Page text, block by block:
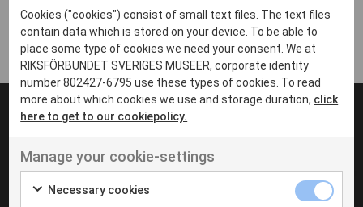
Avesta
Bara
Boden
Borås
Eksjö
Eskilstuna
Inga inlägg hittades
UT VENENATIS NON
Ut venenatis non velit
Cookies ("cookies") consist of small text files. The text files
contain data which is stored on your device. To be able to
place some type of cookies we need your consent. We at
RIKSFÖRBUNDET SVERIGES MUSEER, corporate identity
number 802427-6795 use these types of cookies. To read
more about which cookies we use and storage duration, click
here to get to our cookiepolicy.
Manage your cookie-settings
Necessary cookies